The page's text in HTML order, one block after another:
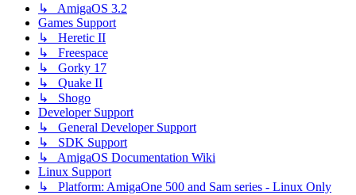
↳ AmigaOS 3.2
Games Support
↳ Heretic II
↳ Freespace
↳ Gorky 17
↳ Quake II
↳ Shogo
Developer Support
↳ General Developer Support
↳ SDK Support
↳ AmigaOS Documentation Wiki
Linux Support
↳ Platform: AmigaOne 500 and Sam series - Linux Only